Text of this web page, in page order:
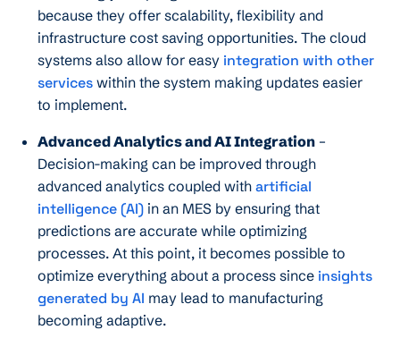
because they offer scalability, flexibility and
infrastructure cost saving opportunities. The cloud
systems also allow for easy integration with other
services within the system making updates easier
to implement.
Advanced Analytics and AI Integration –
Decision-making can be improved through
advanced analytics coupled with artificial
intelligence (AI) in an MES by ensuring that
predictions are accurate while optimizing
processes. At this point, it becomes possible to
optimize everything about a process since insights
generated by AI may lead to manufacturing
becoming adaptive.